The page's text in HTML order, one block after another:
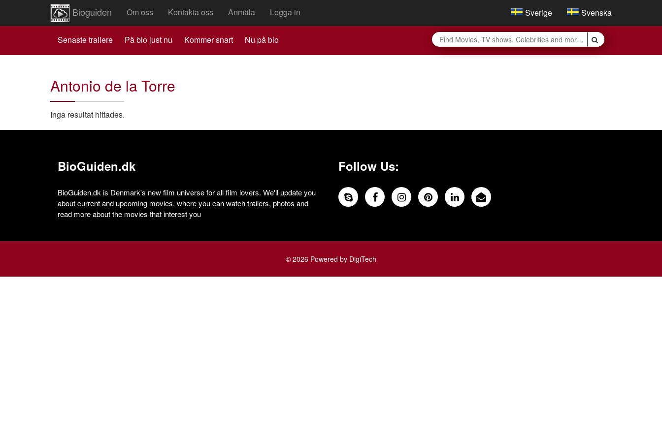
Bioguiden Om oss Kontakta oss Anmäla Logga in Sverige Svenska
Senaste trailere Pä bio just nu Kommer snart Nu på bio
Antonio de la Torre
Inga resultat hittades.
BioGuiden.dk
BioGuiden.dk is Denmark's new film universe for all film lovers. We'll update you
about current and upcoming movies, where you can watch trailers, photos and
read more about the movies that interest you
Follow Us:
© 2026 Powered by DigiTech